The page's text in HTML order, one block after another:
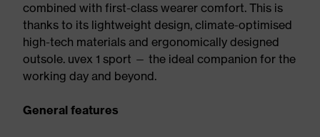
combined with first-class wearer comfort. This is
thanks to its lightweight design, climate-optimised
high-tech materials and ergonomically designed
outsole. uvex 1 sport — the ideal companion for the
working day and beyond.
General features